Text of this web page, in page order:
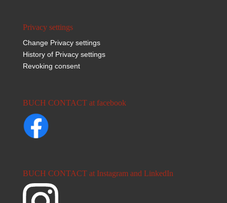
Privacy settings
Change Privacy settings
History of Privacy settings
Revoking consent
BUCH CONTACT at facebook
BUCH CONTACT at Instagram and LinkedIn